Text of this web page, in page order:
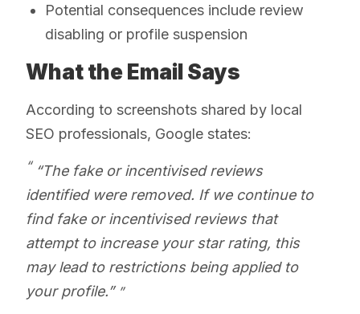
Potential consequences include review
disabling or profile suspension
What the Email Says
According to screenshots shared by local
SEO professionals, Google states:
“The fake or incentivised reviews
identified were removed. If we continue to
find fake or incentivised reviews that
attempt to increase your star rating, this
may lead to restrictions being applied to
your profile.”